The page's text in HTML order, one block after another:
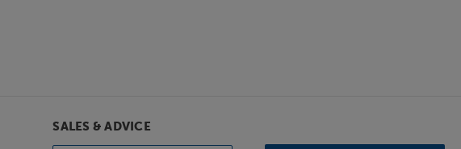
SALES & ADVICE